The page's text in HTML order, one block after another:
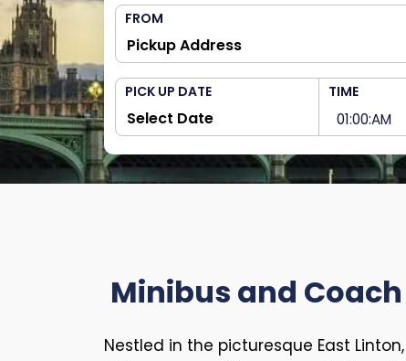
FROM
PICK UP DATE TIME
Minibus and
Nestled in the picturesque East